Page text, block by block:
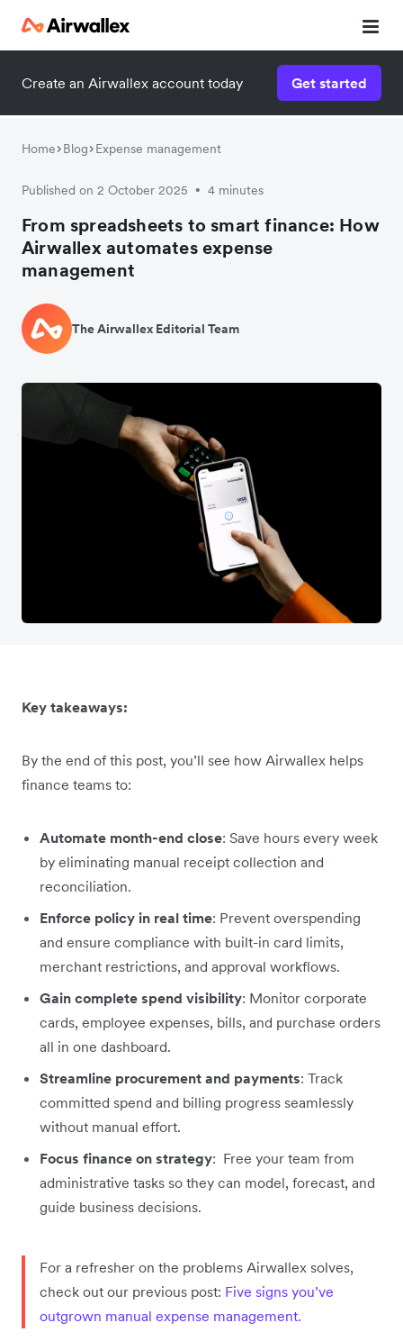
Create an Airwallex account today Get started
Home Blog Expense management
Published on 2 October 2025 • 4 minutes
From spreadsheets to smart finance: How
Airwallex automates expense
management
The Airwallex Editorial Team
Key takeaways:
By the end of this post, you’ll see how Airwallex helps
finance teams to:
Automate month-end close: Save hours every week
by eliminating manual receipt collection and
reconciliation.
Enforce policy in real time: Prevent overspending
and ensure compliance with built-in card limits,
merchant restrictions, and approval workflows.
Gain complete spend visibility: Monitor corporate
cards, employee expenses, bills, and purchase orders
all in one dashboard.
Streamline procurement and payments: Track
committed spend and billing progress seamlessly
without manual effort.
Focus finance on strategy: Free your team from
administrative tasks so they can model, forecast, and
guide business decisions.
For a refresher on the problems Airwallex solves,
check out our previous post: Five signs you’ve
outgrown manual expense management.